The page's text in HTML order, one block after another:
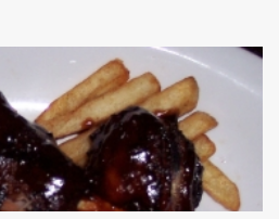
and stated she'd have an
of my household (me) would be
I'd be asked to complete a
With all the scams going around
I Googled the phone number
found it did belong to Research